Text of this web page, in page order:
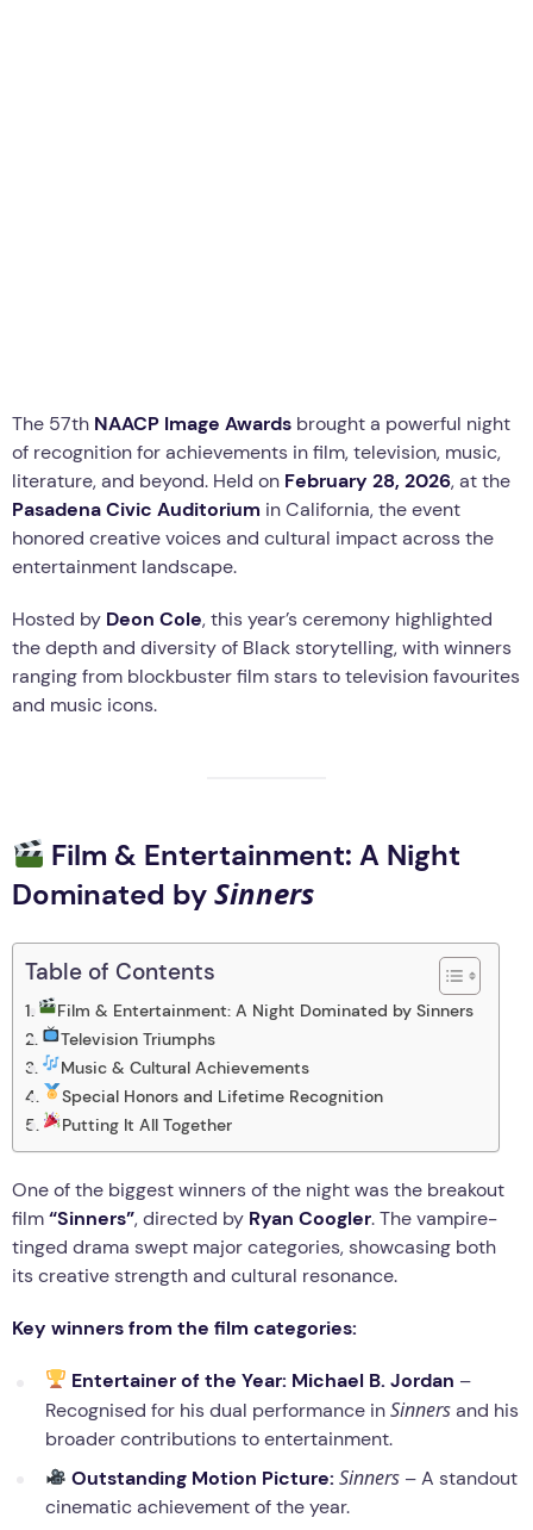
The 57th NAACP Image Awards brought a powerful night
of recognition for achievements in film, television, music,
literature, and beyond. Held on February 28, 2026, at the
Pasadena Civic Auditorium in California, the event
honored creative voices and cultural impact across the
entertainment landscape.
Hosted by Deon Cole, this year’s ceremony highlighted
the depth and diversity of Black storytelling, with winners
ranging from blockbuster film stars to television favourites
and music icons.
Film & Entertainment: A Night
Dominated bySinners
Table of Contents
Film & Entertainment: A Night Dominated by Sinners
Television Triumphs
Music & Cultural Achievements
Special Honors and Lifetime Recognition
Putting It All Together
One of the biggest winners of the night was the breakout
film“Sinners”, directed by Ryan Coogler. The vampire-
tinged drama swept major categories, showcasing both
its creative strength and cultural resonance.
Key winners from the film categories:
Entertainer of the Year: Michael B. Jordan –
Recognised for his dual performance inSinnersand his
broader contributions to entertainment.
Outstanding Motion Picture: Sinners – A standout
cinematic achievement of the year.